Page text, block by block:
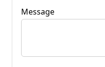
Message